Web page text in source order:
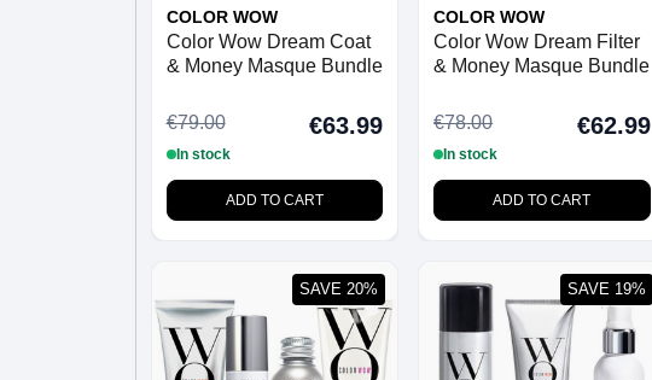
COLOR WOW
Color Wow Dream Coat
& Money Masque Bundle
€79.00 €63.99
In stock
ADD TO CART
COLOR WOW
Color Wow Dream Filter
& Money Masque Bundle
€78.00 €62.99
In stock
ADD TO CART
SAVE 20% SAVE 19%